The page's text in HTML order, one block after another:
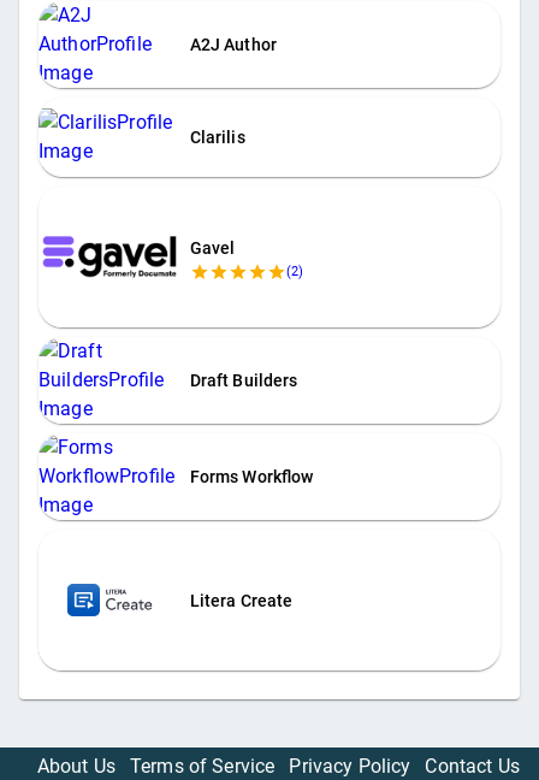
A2J Author
Clarilis
Gavel
(2)
Draft Builders
Forms Workflow
Litera Create
About Us Terms of Service Privacy Policy Contact Us